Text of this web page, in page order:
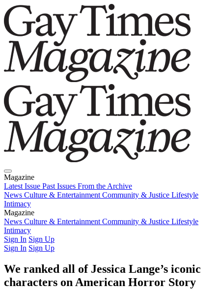
Magazine
Latest Issue Past Issues From the Archive
News Culture & Entertainment Community & Justice Lifestyle
Intimacy
Magazine
Latest IssuePast IssuesFrom the Archive
News Culture & Entertainment Community & Justice Lifestyle
Intimacy
Sign In Sign Up
Sign In Sign Up
We ranked all of Jessica Lange’s iconic
characters on American Horror Story